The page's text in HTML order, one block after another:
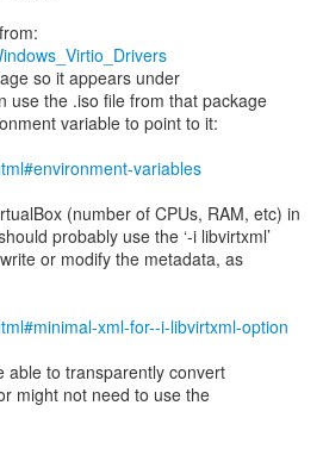
so it appears under
use the .iso file from that package
variable to point to it:
variables
(number of CPUs, RAM, etc) in
probably use the ‘-i libvirtxml’
or modify the metadata, as
xml-for--i-libvirtxml-option
able to transparently convert
might not need to use the